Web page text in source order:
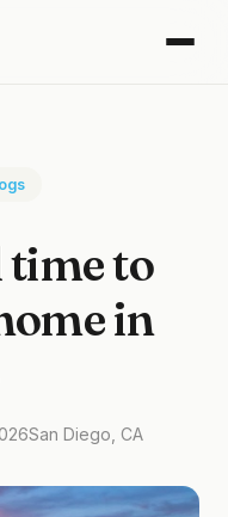
time to
in
San Diego, CA